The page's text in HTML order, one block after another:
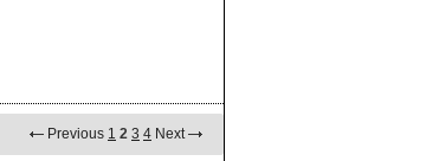
Previous 1 2 3 4 Next